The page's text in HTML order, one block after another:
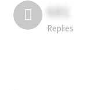
681
Replies